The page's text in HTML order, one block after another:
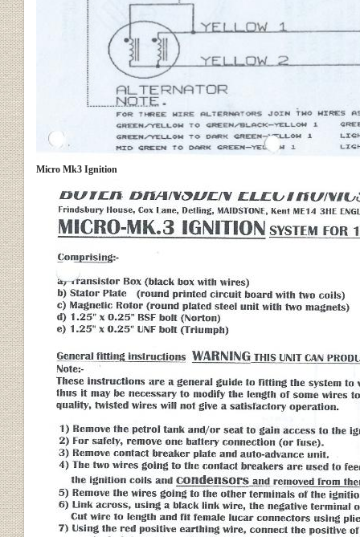
Micro Mk3 Ignition